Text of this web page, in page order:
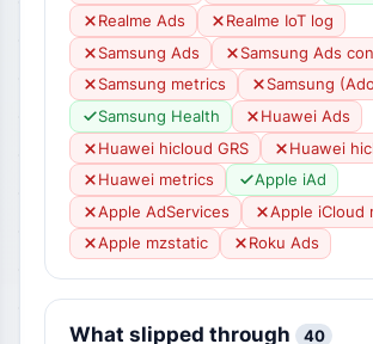
Realme Ads
Realme IoT log
Samsung Ads
Samsung Ads
Samsung metrics
Samsung
Samsung Health
Huawei Ads
Huawei hicloud GRS
Huawei
Huawei metrics
Apple iAd
Apple AdServices
Apple iCloud
Apple mzstatic
Roku Ads
What slipped through 40